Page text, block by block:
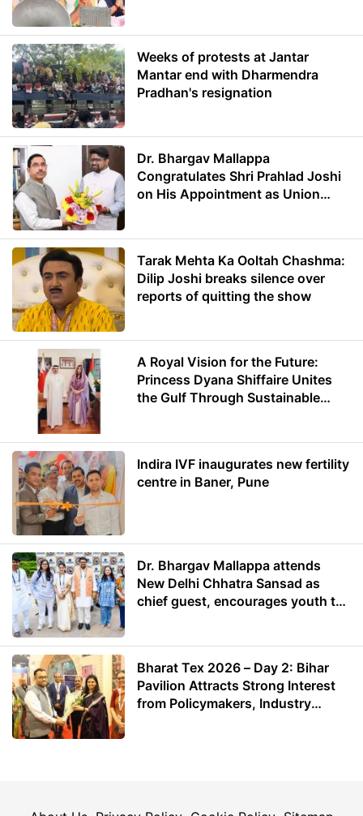
Weeks of protests at Jantar
Mantar end with Dharmendra
Pradhan's resignation
Dr. Bhargav Mallappa
Congratulates Shri Prahlad Joshi
on His Appointment as Union
Tarak Mehta Ka Ooltah Chashma:
Dilip Joshi breaks silence over
reports of quitting the show
A Royal Vision for the Future:
Princess Dyana Shiffaire Unites
the Gulf Through Sustainable
Indira IVF inaugurates new fertility
centre in Baner, Pune
Dr. Bhargav Mallappa attends
New Delhi Chhatra Sansad as
chief guest, encourages youth to
Bharat Tex 2026 – Day 2: Bihar
Pavilion Attracts Strong Interest
from Policymakers, Industry